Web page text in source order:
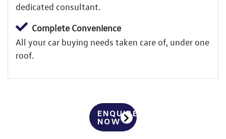
dedicated consultant.
Complete Convenience
All your car buying needs taken care of, under one
roof.
ENQUIRE
NOW